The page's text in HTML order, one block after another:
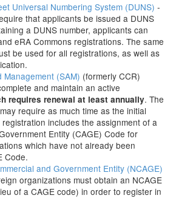
Universal Numbering System (DUNS) -
that applicants be issued a DUNS
a DUNS number, applicants can
eRA Commons registrations. The same
be used for all registrations, as well as
Management (SAM) (formerly CCR)
and maintain an active
requires renewal at least annually. The
require as much time as the initial
includes the assignment of a
Entity (CAGE) Code for
which have not already been
Code.
and Government Entity (NCAGE)
organizations must obtain an NCAGE
of a CAGE code) in order to register in